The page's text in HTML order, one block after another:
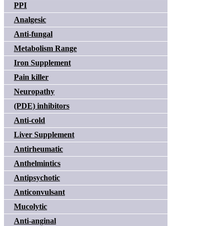
PPI
Analgesic
Anti-fungal
Metabolism Range
Iron Supplement
Pain killer
Neuropathy
(PDE) inhibitors
Anti-cold
Liver Supplement
Antirheumatic
Anthelmintics
Antipsychotic
Anticonvulsant
Mucolytic
Anti-anginal